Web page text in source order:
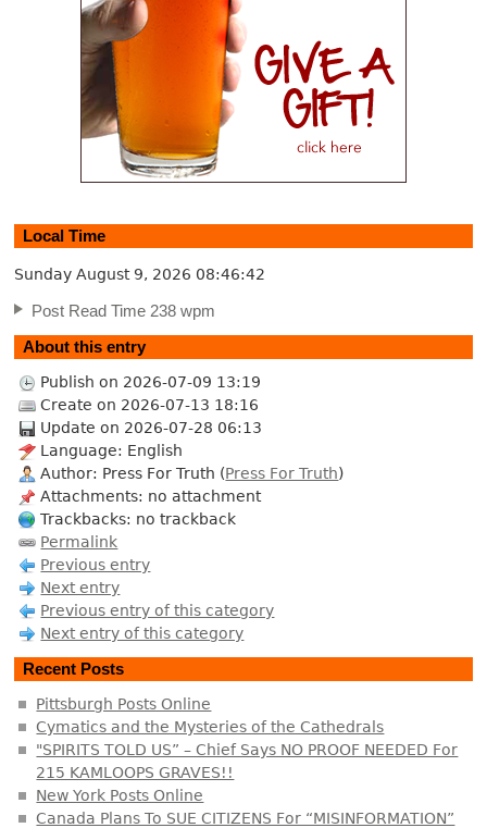
Local Time
Sunday August 9, 2026 08:46:43
Post Read Time 238 wpm
About this entry
Publish on 2026-07-09 13:19
Create on 2026-07-13 18:16
Update on 2026-07-28 06:13
Language: English
Author: Press For Truth (Press For Truth)
Attachments: no attachment
Trackbacks: no trackback
Permalink
Previous entry
Next entry
Previous entry of this category
Next entry of this category
Recent Posts
Pittsburgh Posts Online
Cymatics and the Mysteries of the Cathedrals
"SPIRITS TOLD US” – Chief Says NO PROOF NEEDED For
215 KAMLOOPS GRAVES!!
New York Posts Online
Canada Plans To SUE CITIZENS For “MISINFORMATION”